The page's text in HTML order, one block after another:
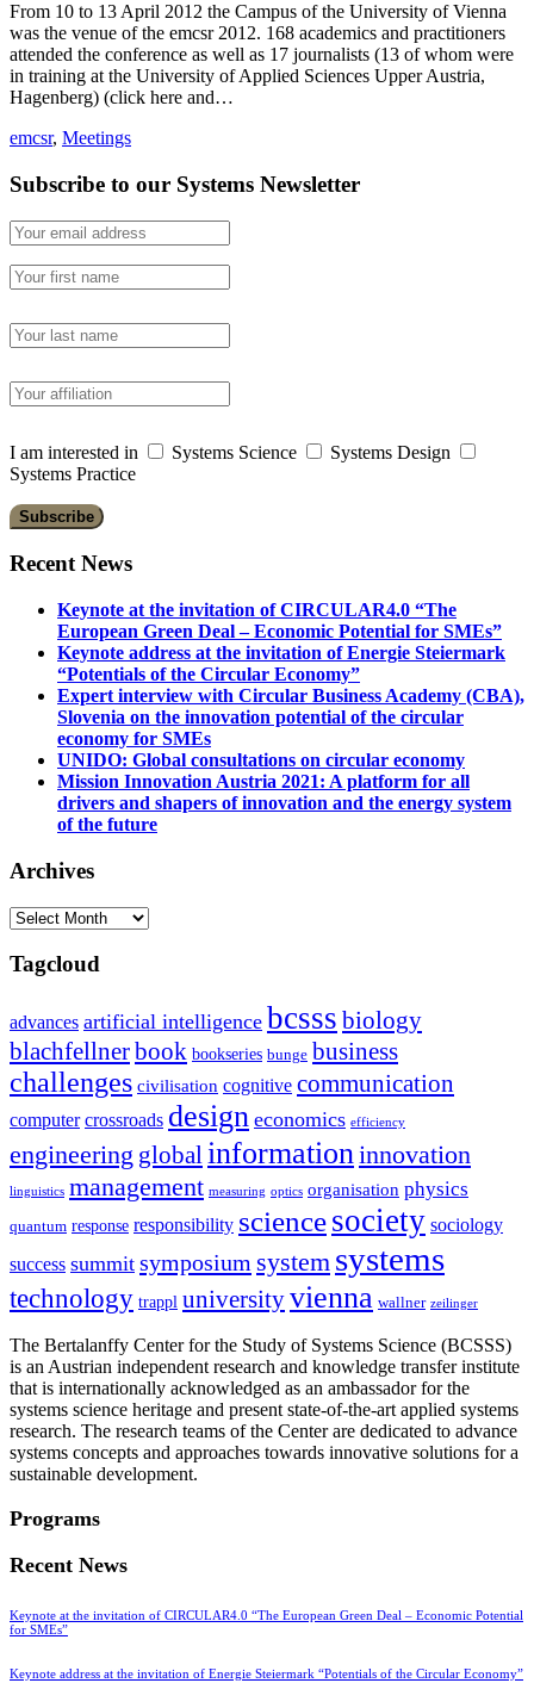
From 10 to 13 April 2012 the Campus of the University of Vienna
was the venue of the emcsr 2012. 168 academics and practitioners
attended the conference as well as 17 journalists (13 of whom were
in training at the University of Applied Sciences Upper Austria,
Hagenberg) (click here and…
emcsr, Meetings
Subscribe to our Systems Newsletter
I am interested in Systems Science
Systems Design
Systems Practice
Recent News
Keynote at the invitation of CIRCULAR4.0 “The
European Green Deal – Economic Potential for SMEs”
Keynote address at the invitation of Energie Steiermark
“Potentials of the Circular Economy”
Expert interview with Circular Business Academy (CBA),
Slovenia on the innovation potential of the circular
economy for SMEs
UNIDO: Global consultations on circular economy
Mission Innovation Austria 2021: A platform for all
drivers and shapers of innovation and the energy system
of the future
Archives
Archives
Tagcloud
advances artificial intelligence bcsss biology
blachfellnerbook bookseries bunge business
challenges civilisation cognitive communication
computer crossroads design economics efficiency
engineering global informationinnovation
linguistics management measuring optics organisation physics
quantum response responsibility sciencesociety sociology
success summit symposium system systems
technology trappl universityvienna wallner zeilinger
The Bertalanffy Center for the Study of Systems Science (BCSSS)
is an Austrian independent research and knowledge transfer institute
that is internationally acknowledged as an ambassador for the
systems science heritage and present state-of-the-art applied systems
research. The research teams of the Center are dedicated to advance
systems concepts and approaches towards innovative solutions for a
sustainable development.
Programs
Recent News
Keynote at the invitation of CIRCULAR4.0 “The European Green Deal – Economic Potential
for SMEs”
Keynote address at the invitation of Energie Steiermark “Potentials of the Circular Economy”